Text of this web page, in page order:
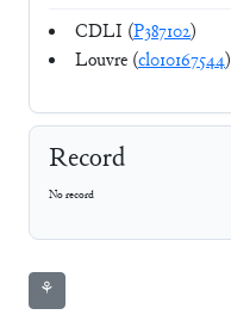
CDLI (P387102)
Louvre (cl010167544)
Record
No record
⚘